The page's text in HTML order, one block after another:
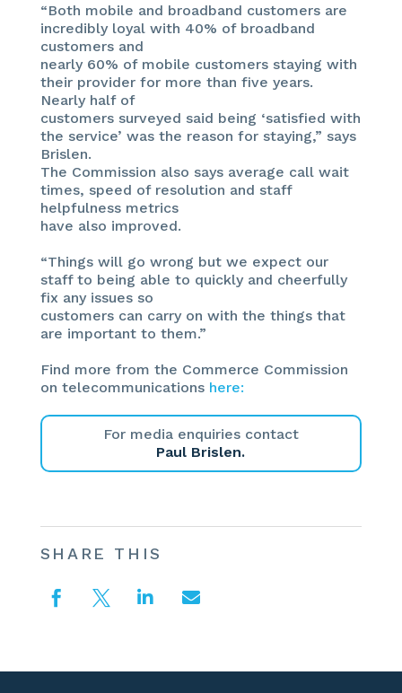
“Both mobile and broadband customers are
incredibly loyal with 40% of broadband
customers and
nearly 60% of mobile customers staying with
their provider for more than five years.
Nearly half of
customers surveyed said being ‘satisfied with
the service’ was the reason for staying,” says
Brislen.
The Commission also says average call wait
times, speed of resolution and staff
helpfulness metrics
have also improved.
“Things will go wrong but we expect our
staff to being able to quickly and cheerfully
fix any issues so
customers can carry on with the things that
are important to them.”
Find more from the Commerce Commission
on telecommunications here:
For media enquiries contact
Paul Brislen.
SHARE THIS
   